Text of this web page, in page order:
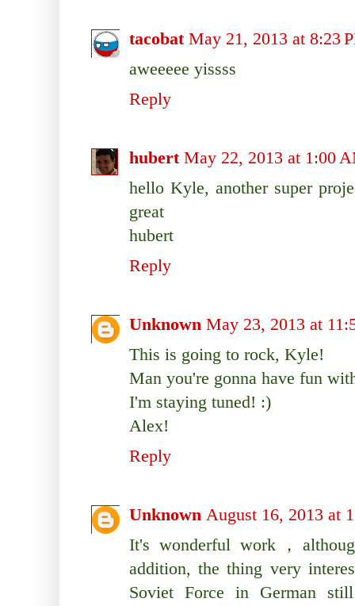
tacobat May 21, 2013 at 8:23
aweeeee yissss
Reply
hubert May 22, 2013 at 1:00
hello Kyle, another super
great
hubert
Reply
Unknown May 23, 2013 at
This is going to rock, Kyle!
Man you're gonna have fun
I'm staying tuned! :)
Alex!
Reply
Unknown August 16, 2013 at
It's wonderful work，
addition, the thing very
Soviet Force in German